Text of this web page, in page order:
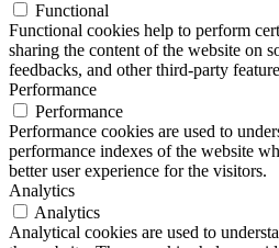
Functional
Functional cookies help to perform
sharing the content of the website on
feedbacks, and other third-party
Performance
Performance
Performance cookies are used to
performance indexes of the website
better user experience for the visitors.
Analytics
Analytics
Analytical cookies are used to